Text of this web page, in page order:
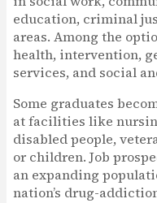
education, criminal
areas. Among the
health, intervention,
services, and social
Some graduates
at facilities like
disabled people,
or children. Job
an expanding
nation’s drug-